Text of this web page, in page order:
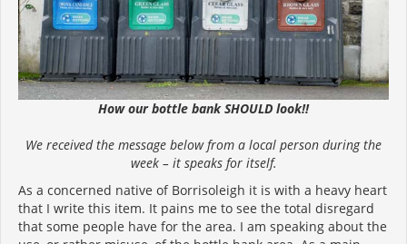
How our bottle bank SHOULD look!!
We received the message below from a local person during the
week – it speaks for itself.
As a concerned native of Borrisoleigh it is with a heavy heart
that I write this item. It pains me to see the total disregard
that some people have for the area. I am speaking about the